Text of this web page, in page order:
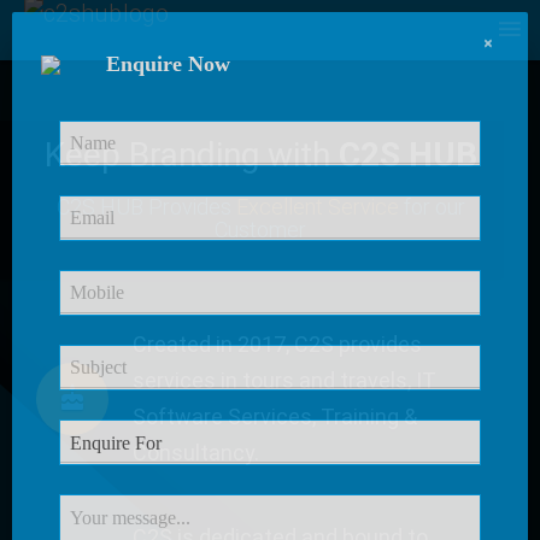
Keep Branding withC2S HUB
C2S HUB Provides
Created in 2017, C2S provides
Software Services, Training &
Consultancy.
×
Enquire Now